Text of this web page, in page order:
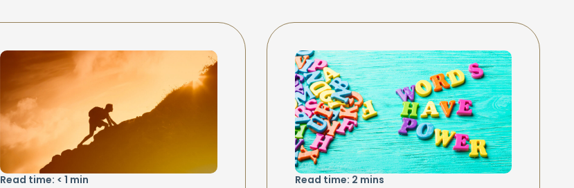
Read time: < 1 min Read time: 2 mins